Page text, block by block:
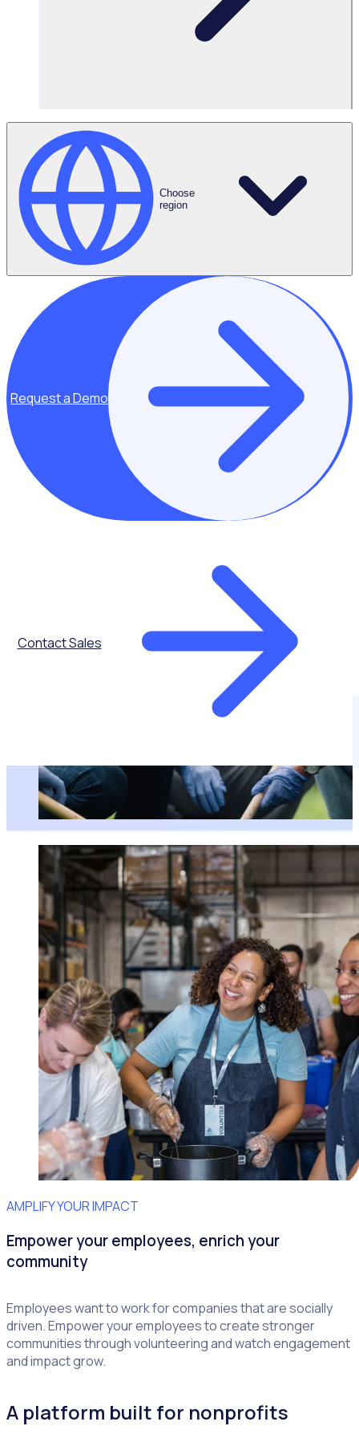
Choose
region
Contact Sales
Request a Demo
ROI Calculator
AMPLIFY YOUR IMPACT
Empower your employees, enrich your
community
Employees want to work for companies that are socially
driven. Empower your employees to create stronger
communities through volunteering and watch engagement
and impact grow.
A platform built for nonprofits